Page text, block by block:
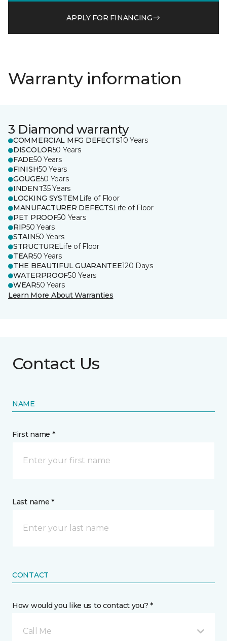
APPLY FOR FINANCING
Warranty information
3 Diamond warranty
COMMERCIAL MFG DEFECTS10 Years
DISCOLOR50 Years
FADE50 Years
FINISH50 Years
GOUGE50 Years
INDENT35 Years
LOCKING SYSTEM Life of Floor
MANUFACTURER DEFECTSLife of Floor
PET PROOF50 Years
RIP50 Years
STAIN50 Years
STRUCTURELife of Floor
TEAR50 Years
THE BEAUTIFUL GUARANTEE120 Days
WATERPROOF50 Years
WEAR50 Years
Learn More About Warranties
Contact Us
NAME
First name *
Last name *
CONTACT
How would you like us to contact you? *
Call Me